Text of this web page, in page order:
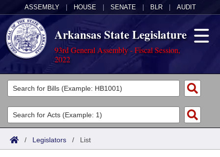
ASSEMBLY HOUSE SENATE BLR AUDIT
Arkansas State Legislature
93rd General Assembly - Fiscal Session,
2022
Legislators
List All
Search
Committees
Joint
Acts
Search by Range
Bills
/ Legislators / List